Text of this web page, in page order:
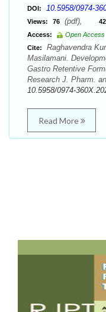
DOI: 10.5958/0974-
Views: 76 (pdf),
Access:
Open Access
Cite:
Raghavendra
Masilamani.
Gastro Retentive
Research J. Pharm.
10.5958/0974-
Read More